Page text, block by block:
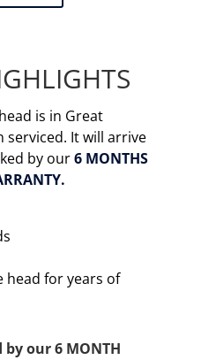
is in Great
serviced. It will arrive
by our6 MONTHS
head for years of
our 6 MONTH